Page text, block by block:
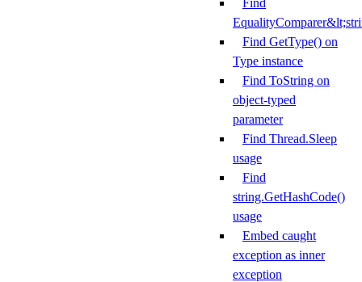
Find
Find GetType() on
Type instance
Find ToString on
object-typed
parameter
Find Thread.Sleep
usage
Find
string.GetHashCode()
usage
Embed caught
exception as inner
exception